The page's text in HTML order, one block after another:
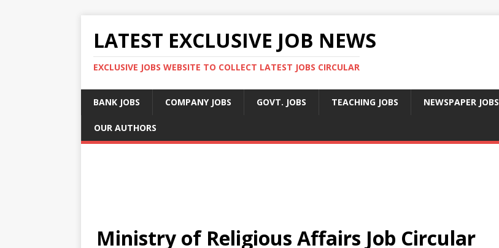
LATEST EXCLUSIVE JOB NEWS
EXCLUSIVE JOBS WEBSITE TO COLLECT LATEST JOBS CIRCULAR
BANK JOBS COMPANY JOBS GOVT. JOBS TEACHING JOBS NEWSPAPER JOBS
OUR AUTHORS
Ministry of Religious Affairs Job Circular